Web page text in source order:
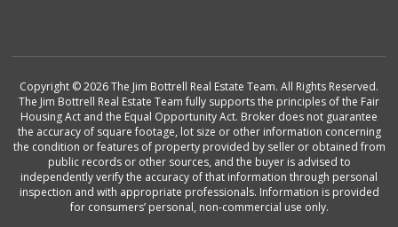
Copyright © 2026 The Jim Bottrell Real Estate Team. All Rights Reserved.
The Jim Bottrell Real Estate Team fully supports the principles of the Fair
Housing Act and the Equal Opportunity Act. Broker does not guarantee
the accuracy of square footage, lot size or other information concerning
the condition or features of property provided by seller or obtained from
public records or other sources, and the buyer is advised to
independently verify the accuracy of that information through personal
inspection and with appropriate professionals. Information is provided
for consumers’ personal, non-commercial use only.